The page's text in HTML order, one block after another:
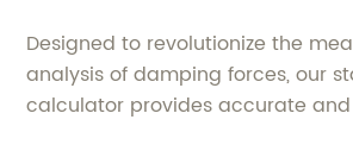
Designed to revolutionize the
analysis of damping forces, our
calculator provides accurate